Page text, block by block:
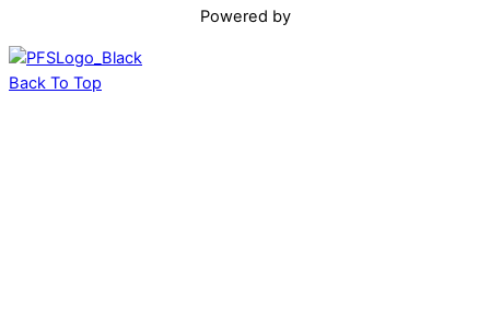
Powered by
Back To Top